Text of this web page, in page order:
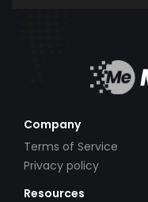
Company
Terms of Service
Privacy policy
Resources